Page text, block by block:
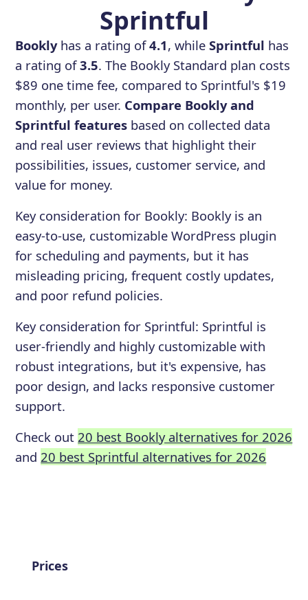
Sprintful
Booklyhas a rating of4.1, whileSprintful has
a rating of3.5. The Bookly Standard plan costs
$89 one time fee, compared to Sprintful's $19
monthly, per user. Compare Bookly and
Sprintful features based on collected data
and real user reviews that highlight their
possibilities, issues, customer service, and
value for money.
Key consideration for Bookly: Bookly is an
easy-to-use, customizable WordPress plugin
for scheduling and payments, but it has
misleading pricing, frequent costly updates,
and poor refund policies.
Key consideration for Sprintful: Sprintful is
user-friendly and highly customizable with
robust integrations, but it's expensive, has
poor design, and lacks responsive customer
support.
Check out 20 best Bookly alternatives for 2026
and 20 best Sprintful alternatives for 2026
Prices